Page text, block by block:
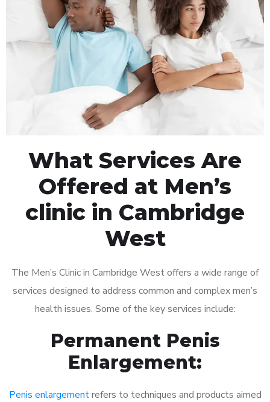
What Services Are
Offered at Men’s
clinic in Cambridge
West
The Men’s Clinic in Cambridge West offers a wide range of
services designed to address common and complex men’s
health issues. Some of the key services include:
Permanent Penis
Enlargement:
Penis enlargementrefers to techniques and products aimed